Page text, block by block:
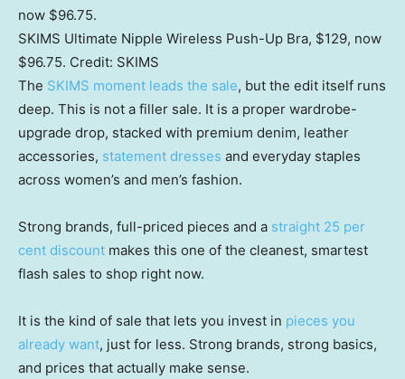
SKIMS Ultimate Nipple Wireless Push-Up Bra, $129, now
$96.75. Credit: SKIMS
The SKIMS moment leads the sale, but the edit itself runs
deep. This is not a filler sale. It is a proper wardrobe-
upgrade drop, stacked with premium denim, leather
accessories, statement dresses and everyday staples
across women’s and men’s fashion.
Strong brands, full-priced pieces and a straight 25 per
cent discount makes this one of the cleanest, smartest
flash sales to shop right now.
It is the kind of sale that lets you invest in pieces you
already want, just for less. Strong brands, strong basics,
and prices that actually make sense.